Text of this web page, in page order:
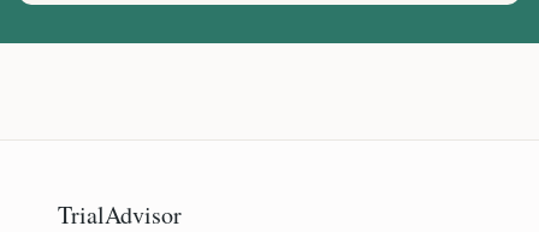
TrialAdvisor